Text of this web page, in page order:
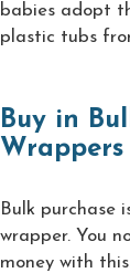
babies adopt
plastic tubs
Buy in
Wrappers
Bulk purchase
wrapper. You
money with